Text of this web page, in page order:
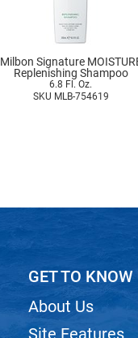
Milbon Signature
Replenishing Shampoo
6.8 Fl. Oz.
SKU MLB-754619
GET TO KNOW
About Us
Site Features